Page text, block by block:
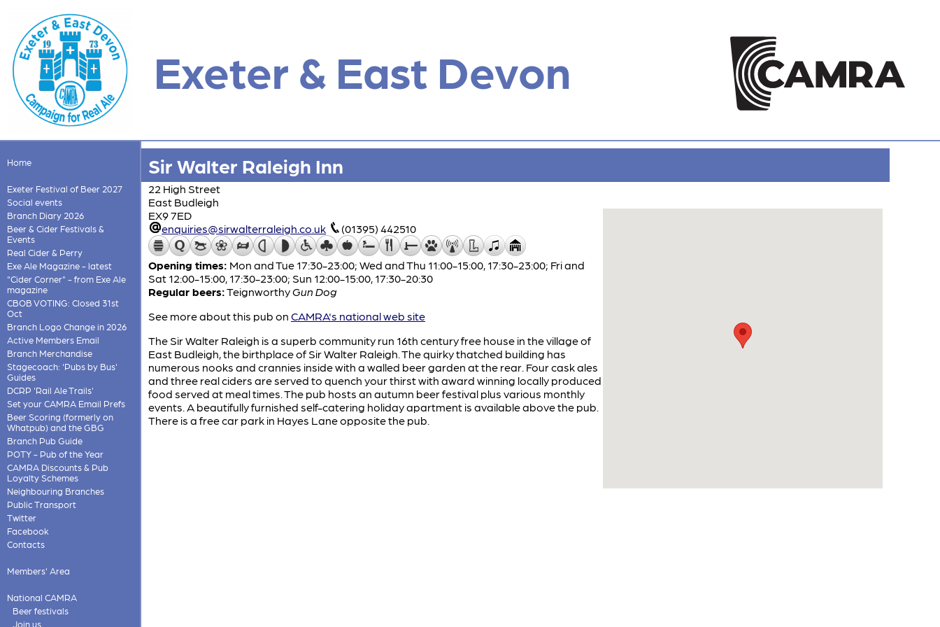
Exeter & East Devon
Home
Exeter Festival of Beer 2027
Social events
Branch Diary 2026
Beer & Cider Festivals &
Events
Real Cider & Perry
Exe Ale Magazine - latest
"Cider Corner" - from Exe Ale
magazine
CBOB VOTING: Closed 31st
Oct
Branch Logo Change in 2026
Active Members Email
Branch Merchandise
Stagecoach: 'Pubs by Bus'
Guides
DCRP 'Rail Ale Trails'
Set your CAMRA Email Prefs
Beer Scoring (formerly on
Whatpub) and the GBG
Branch Pub Guide
POTY - Pub of the Year
CAMRA Discounts & Pub
Loyalty Schemes
Neighbouring Branches
Public Transport
Twitter
Facebook
Contacts
Members' Area
National CAMRA
Beer festivals
Join us
Sir Walter Raleigh Inn
22 High Street
East Budleigh
EX9 7ED
enquiries@sirwalterraleigh.co.uk
(01395) 442510
Opening times: Mon and Tue 17:30-23:00; Wed and Thu 11:00-15:00, 17:30-23:00; Fri and
Sat 12:00-15:00, 17:30-23:00; Sun 12:00-15:00, 17:30-20:30
Regular beers:TeignworthyGun Dog
See more about this pub on CAMRA's national web site
The Sir Walter Raleigh is a superb community run 16th century free house in the village of
East Budleigh, the birthplace of Sir Walter Raleigh. The quirky thatched building has
numerous nooks and crannies inside with a walled beer garden at the rear. Four cask ales
and three real ciders are served to quench your thirst with award winning locally produced
food served at meal times. The pub hosts an autumn beer festival plus various monthly
events. A beautifully furnished self-catering holiday apartment is available above the pub.
There is a free car park in Hayes Lane opposite the pub.